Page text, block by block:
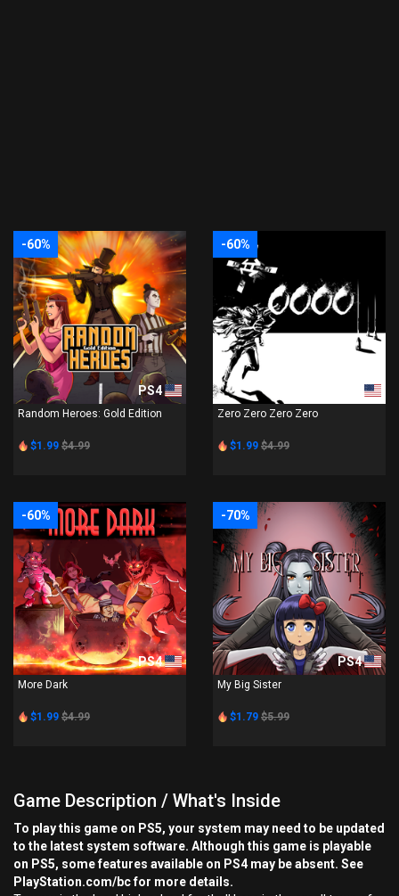
-60%
PS4
Random Heroes: Gold Edition
$1.99 $4.99
-60%
PS4
Zero Zero Zero Zero
$1.99 $4.99
-60%
PS4
More Dark
$1.99 $4.99
-70%
PS4
My Big Sister
$1.79 $5.99
Game Description / What's Inside
To play this game on PS5, your system may need to be updated
to the latest system software. Although this game is playable
on PS5, some features available on PS4 may be absent. See
PlayStation.com/bc for more details.